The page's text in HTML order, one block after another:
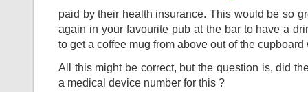
paid by their health insurance. This would be so
again in your favourite pub at the bar to have a
to get a coffee mug from above out of the
All this might be correct, but the question is, did
a medical device number for this ?